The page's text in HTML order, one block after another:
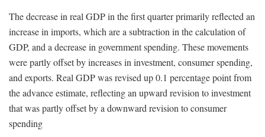
The decrease in real GDP in the first quarter primarily reflected an
increase in imports, which are a subtraction in the calculation of
GDP, and a decrease in government spending. These movements
were partly offset by increases in investment, consumer spending,
and exports. Real GDP was revised up 0.1 percentage point from
the advance estimate, reflecting an upward revision to investment
that was partly offset by a downward revision to consumer
spending